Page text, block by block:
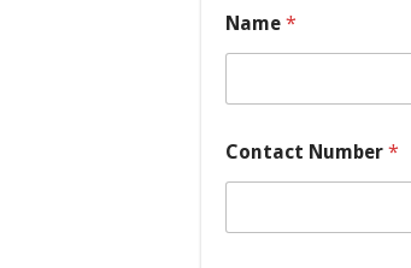
Name *
Contact Number *